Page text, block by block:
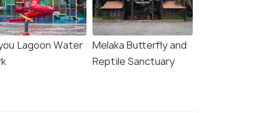
Lagoon Water
Melaka Butterfly and
Reptile Sanctuary